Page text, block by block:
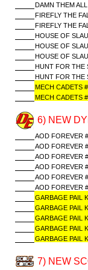
DAMN THEM
FIREFLY THE
FIREFLY THE
HOUSE OF
HOUSE OF
HOUSE OF
HUNT FOR THE
HUNT FOR THE
MECH CADETS
MECH CADETS
6) NEW
AOD FOREVER
AOD FOREVER
AOD FOREVER
AOD FOREVER
AOD FOREVER
AOD FOREVER
GARBAGE PAIL
GARBAGE PAIL
GARBAGE PAIL
GARBAGE PAIL
GARBAGE PAIL
7) NEW